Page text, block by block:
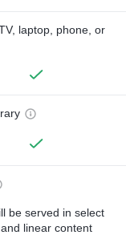
laptop, phone, or
be served in select
linear content